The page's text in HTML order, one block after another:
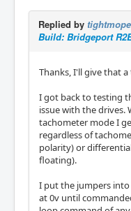
Replied by
Build: Bridgeport
Thanks, I'll give that a
I got back to testing
issue with the drives.
tachometer mode I
regardless of
polarity) or
floating).
I put the jumpers
at 0v until